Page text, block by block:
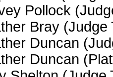
Pollock
Bray (Judge
Duncan
Duncan